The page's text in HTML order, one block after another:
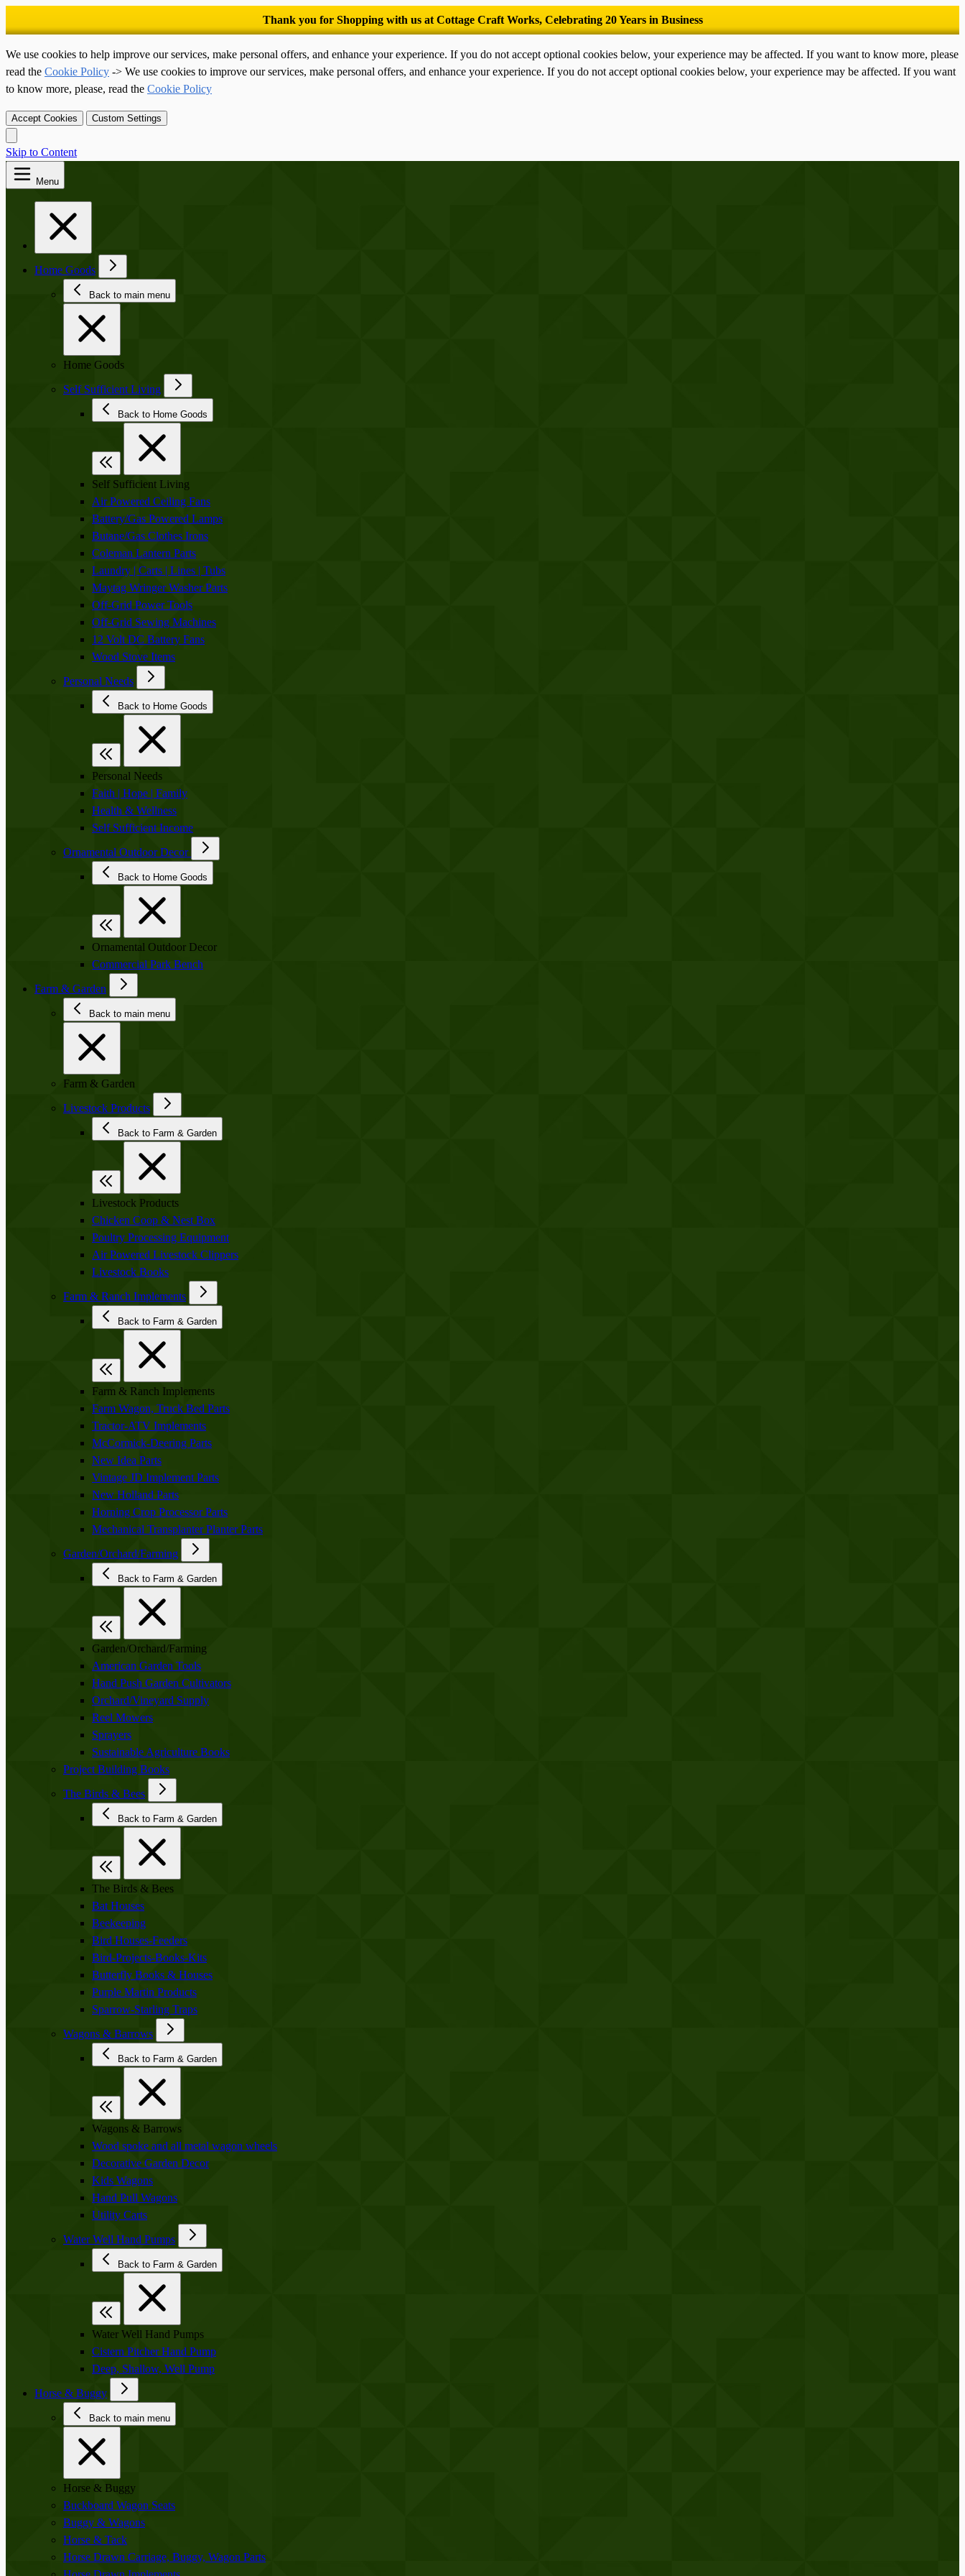
’Tis the season for old-fashioned homemade ice cream.
We use cookies to help improve our services, make personal offers, and enhance your experience. If you do not accept optional cookies below, your experience may be affected. If you want to know more, please
read the Cookie Policy -> We use cookies to improve our services, make personal offers, and enhance your experience. If you do not accept optional cookies below, your experience may be affected. If you want
to know more, please, read the Cookie Policy
Accept Cookies Custom Settings
Skip to Content
Menu
Home Goods
Back to main menu
Home Goods
Self Sufficient Living
Back to Home Goods
Self Sufficient Living
Air Powered Ceiling Fans
Battery/Gas Powered Lamps
Butane/Gas Clothes Irons
Coleman Lantern Parts
Laundry | Carts | Lines | Tubs
Maytag Wringer Washer Parts
Off-Grid Power Tools
Off-Grid Sewing Machines
12 Volt DC Battery Fans
Wood Stove Items
Personal Needs
Back to Home Goods
Personal Needs
Faith | Hope | Family
Health & Wellness
Self Sufficient Income
Ornamental Outdoor Decor
Back to Home Goods
Ornamental Outdoor Decor
Commercial Park Bench
Farm & Garden
Back to main menu
Farm & Garden
Livestock Products
Back to Farm & Garden
Livestock Products
Chicken Coop & Nest Box
Poultry Processing Equipment
Air Powered Livestock Clippers
Livestock Books
Farm & Ranch Implements
Back to Farm & Garden
Farm & Ranch Implements
Farm Wagon, Truck Bed Parts
Tractor-ATV Implements
McCormick-Deering Parts
New Idea Parts
Vintage JD Implement Parts
New Holland Parts
Horning Crop Processor Parts
Mechanical Transplanter Planter Parts
Garden/Orchard/Farming
Back to Farm & Garden
Garden/Orchard/Farming
American Garden Tools
Hand Push Garden Cultivators
Orchard/Vineyard Supply
Reel Mowers
Sprayers
Sustainable Agriculture Books
Project Building Books
The Birds & Bees
Back to Farm & Garden
The Birds & Bees
Bat Houses
Beekeeping
Bird Houses-Feeders
Bird-Projects-Books-Kits
Butterfly Books & Houses
Purple Martin Products
Sparrow-Starling Traps
Wagons & Barrows
Back to Farm & Garden
Wagons & Barrows
Wood spoke and all metal wagon wheels
Decorative Garden Decor
Kids Wagons
Hand Pull Wagons
Utility Carts
Water Well Hand Pumps
Back to Farm & Garden
Water Well Hand Pumps
Cistern Pitcher Hand Pump
Deep, Shallow, Well Pump
Horse & Buggy
Back to main menu
Horse & Buggy
Buckboard Wagon Seats
Buggy & Wagons
Horse & Tack
Horse Drawn Carriage, Buggy, Wagon Parts